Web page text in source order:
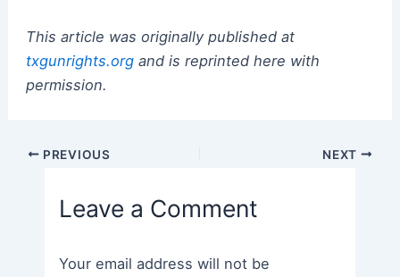
This article was originally published at
txgunrights.organd is reprinted here with
permission.
Post PREVIOUS NEXT
Leave a Comment
Your email address will not be